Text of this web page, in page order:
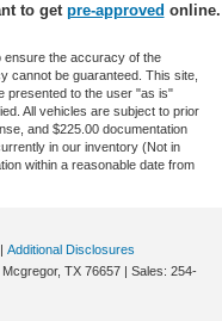
to get pre-approved online.
ensure the accuracy of the
cannot be guaranteed. This site,
presented to the user "as is"
All vehicles are subject to prior
and $225.00 documentation
in our inventory (Not in
within a reasonable date from
Additional Disclosures
Mcgregor, TX 76657 | Sales: 254-